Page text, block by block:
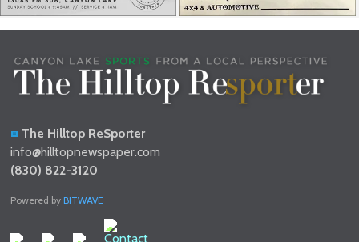
The Hilltop ReSporter
info@hilltopnewspaper.com
(830) 822-3120
Powered byBITWAVE